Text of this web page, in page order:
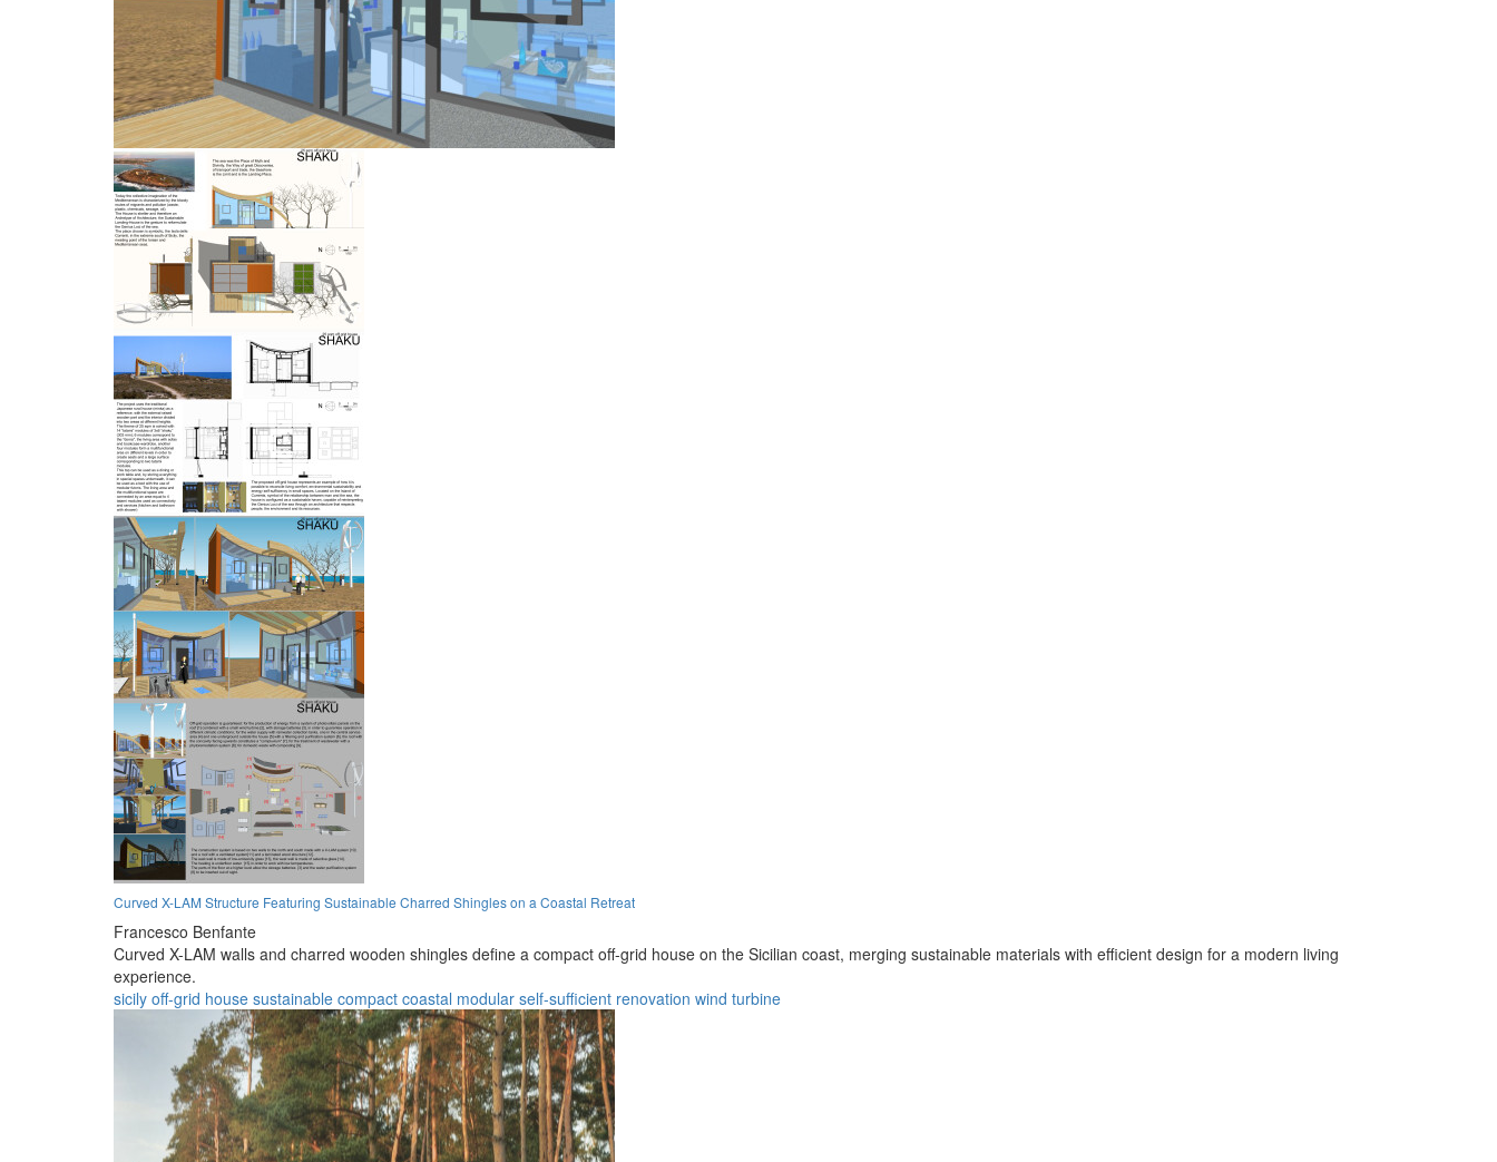
Curved X-LAM Structure Featuring Sustainable Charred Shingles on a Coastal Retreat
Francesco Benfante
Curved X-LAM walls and charred wooden shingles define a compact off-grid house on the Sicilian coast, merging sustainable materials with efficient design for a modern living
experience.
sicily off-grid house sustainable compact coastal modular self-sufficient renovation wind turbine